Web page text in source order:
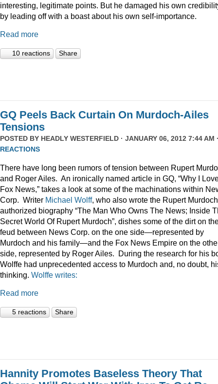
interesting, legitimate points. But he damaged his own
by leading off with a boast about his own self-importance.
Read more
10 reactions Share
GQ Peels Back Curtain On Murdoch-Ailes
Tensions
POSTED BY HEADLY WESTERFIELD · JANUARY 06, 2012 7:44 AM
REACTIONS
There have long been rumors of tension between Rupert
and Roger Ailes. An ironically named article in GQ, “Why I
Fox News,” takes a look at some of the machinations within
Corp. Writer Michael Wolff, who also wrote the Rupert Murdoch
authorized biography “The Man Who Owns The News; Inside
Secret World Of Rupert Murdoch”, dishes some of the dirt on
feud between News Corp. on the one side—represented by
Murdoch and his family—and the Fox News Empire on the
side, represented by Roger Ailes. During the research for his
Wolffe had unprecedented access to Murdoch and, no doubt,
thinking. Wolffe writes:
Read more
5 reactions Share
Hannity Promotes Baseless Theory That